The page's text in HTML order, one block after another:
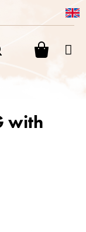
with